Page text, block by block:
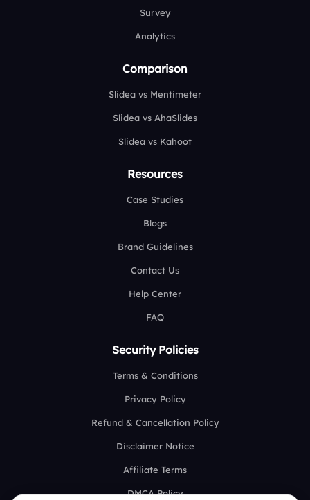
Survey
Analytics
Comparison
Slidea vs Mentimeter
Slidea vs AhaSlides
Slidea vs Kahoot
Resources
Case Studies
Blogs
Brand Guidelines
Contact Us
Help Center
FAQ
Security Policies
Terms & Conditions
Privacy Policy
Refund & Cancellation Policy
Disclaimer Notice
Affiliate Terms
DMCA Policy